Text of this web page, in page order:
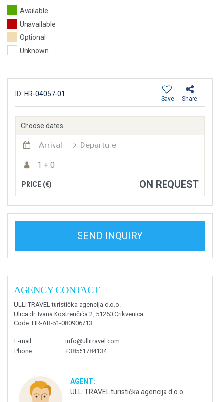
Available
Unavailable
Optional
Unknown
ID: HR-04057-01
Share
Save
Choose dates
Arrival Departure
1 + 0
PRICE (€) ON REQUEST
SEND INQUIRY
AGENCY CONTACT
ULLI TRAVEL turistička agencija d.o.o.
Ulica dr. Ivana Kostrenčića 2, 51260 Crikvenica
Code: HR-AB-51-080906713
E-mail :
info@ullitravel.com
Phone: +38551784134
AGENT:
ULLI TRAVEL turistička agencija d.o.o.